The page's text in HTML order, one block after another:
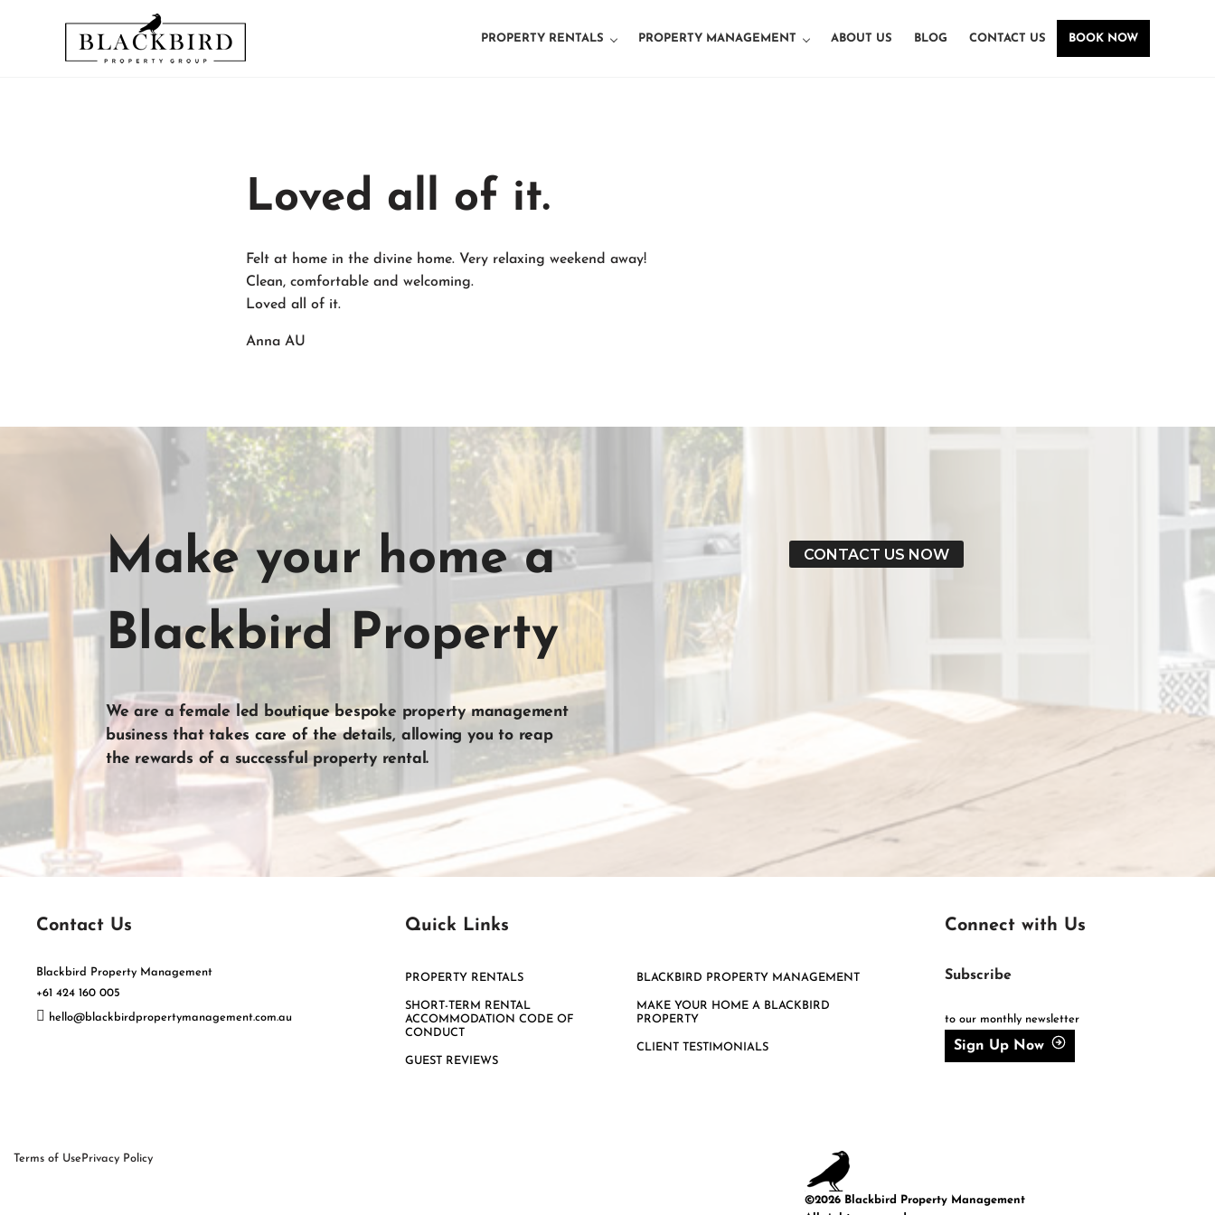
PROPERTY RENTALS PROPERTY MANAGEMENT ABOUT US BLOG CONTACT US BOOK NOW
Loved all of it.
Felt at home in the divine home. Very relaxing weekend away!
Clean, comfortable and welcoming.
Loved all of it.
Anna AU
Make your home a
Blackbird Property
We are a female led boutique bespoke property management
business that takes care of thedetails, allowing you to reap
the rewards of a successful property rental.
CONTACT US NOW
Contact Us
Blackbird Property Management
+61 424 160 005
hello@blackbirdpropertymanagement.com.au
Quick Links
PROPERTY RENTALS
SHORT-TERM RENTAL
ACCOMMODATION CODE OF
CONDUCT
GUEST REVIEWS
BLACKBIRD PROPERTY MANAGEMENT
MAKE YOUR HOME A BLACKBIRD
PROPERTY
CLIENT TESTIMONIALS
Connect with Us
Subscribe
to our monthly newsletter
Sign Up Now
Terms of UsePrivacy Policy
©2026 Blackbird Property Management